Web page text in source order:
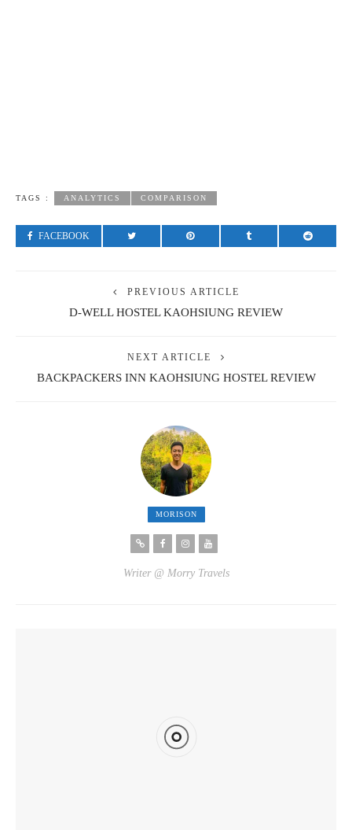
TAGS : ANALYTICS COMPARISON
FACEBOOK
PREVIOUS ARTICLE
D-WELL HOSTEL KAOHSIUNG REVIEW
NEXT ARTICLE
BACKPACKERS INN KAOHSIUNG HOSTEL REVIEW
MORISON
Writer @ Morry Travels